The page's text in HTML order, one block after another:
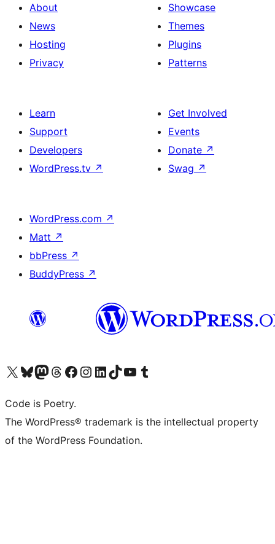
About
News
Hosting
Privacy
Showcase
Themes
Plugins
Patterns
Learn
Support
Developers
WordPress.tv ↗
Get Involved
Events
Donate ↗
Swag ↗
WordPress.com ↗
Matt ↗
bbPress ↗
BuddyPress ↗
Visit our X (formerly Twitter) account
Visit our Bluesky account
Visit our Mastodon account
Visit our Threads account
Visit our Facebook page
Visit our Instagram account
Visit our LinkedIn account
Visit our TikTok account
Visit our YouTube channel
Visit our Tumblr account
Code is Poetry.
The WordPress® trademark is the intellectual property
of the WordPress Foundation.